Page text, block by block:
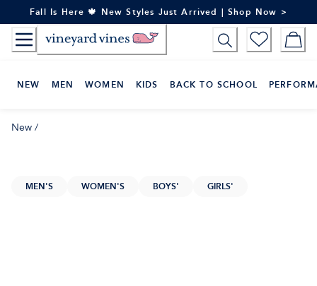
to
Content
Fall Is Here 🍁 New Styles Just Arrived | Shop Now >
NEW MEN WOMEN KIDS BACK TO SCHOOL
New/
MEN'S WOMEN'S BOYS' GIRLS'